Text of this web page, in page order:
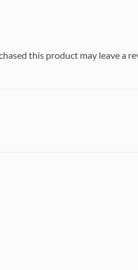
this product may leave a